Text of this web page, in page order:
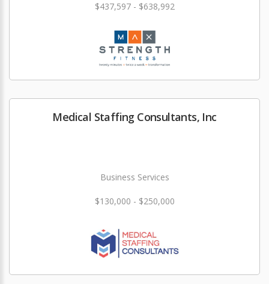
$437,597 - $638,992
Medical Staffing Consultants, Inc
Business Services
$130,000 - $250,000